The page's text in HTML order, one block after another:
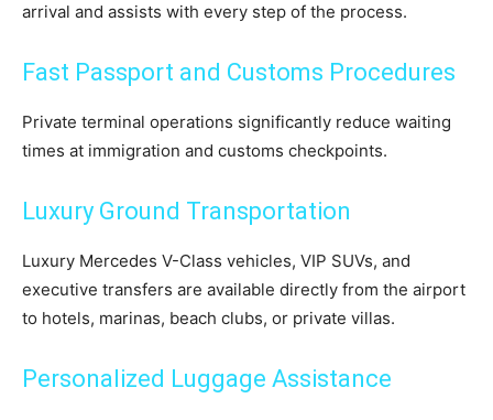
arrival and assists with every step of the process.
Fast Passport and Customs Procedures
Private terminal operations significantly reduce waiting
times at immigration and customs checkpoints.
Luxury Ground Transportation
Luxury Mercedes V-Class vehicles, VIP SUVs, and
executive transfers are available directly from the airport
to hotels, marinas, beach clubs, or private villas.
Personalized Luggage Assistance